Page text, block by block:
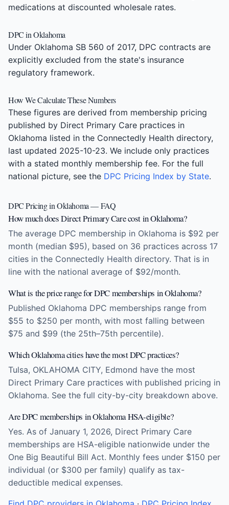
medications at discounted wholesale rates.
DPC in Oklahoma
Under Oklahoma SB 560 of 2017, DPC contracts are
explicitly excluded from the state's insurance
regulatory framework.
How We Calculate These Numbers
These figures are derived from membership pricing
published by Direct Primary Care practices in
Oklahoma listed in the Connectedly Health directory,
last updated 2025-10-23. We include only practices
with a stated monthly membership fee. For the full
national picture, see the DPC Pricing Index by State.
DPC Pricing in Oklahoma — FAQ
How much does Direct Primary Care cost in Oklahoma?
The average DPC membership in Oklahoma is $92 per
month (median $95), based on 36 practices across 17
cities in the Connectedly Health directory. That is in
line with the national average of $92/month.
What is the price range for DPC memberships in Oklahoma?
Published Oklahoma DPC memberships range from
$55 to $250 per month, with most falling between
$75 and $99 (the 25th–75th percentile).
Which Oklahoma cities have the most DPC practices?
Tulsa, OKLAHOMA CITY, Edmond have the most
Direct Primary Care practices with published pricing in
Oklahoma. See the full city-by-city breakdown above.
Are DPC memberships in Oklahoma HSA-eligible?
Yes. As of January 1, 2026, Direct Primary Care
memberships are HSA-eligible nationwide under the
One Big Beautiful Bill Act. Monthly fees under $150 per
individual (or $300 per family) qualify as tax-
deductible medical expenses.